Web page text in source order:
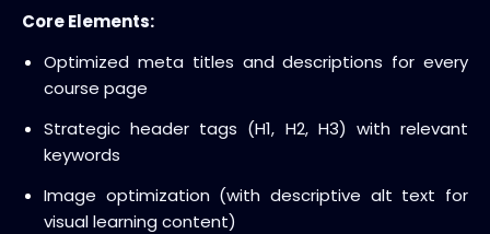
Core Elements:
Optimized meta titles and descriptions for every
course page
Strategic header tags (H1, H2, H3) with relevant
keywords
Image optimization (with descriptive alt text for
visual learning content)